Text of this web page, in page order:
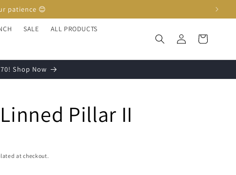
SALE ALL PRODUCTS
Log
in
Cart
Shop Now
Pillar II
at checkout.